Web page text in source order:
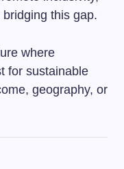
this gap.
where
for sustainable
geography, or